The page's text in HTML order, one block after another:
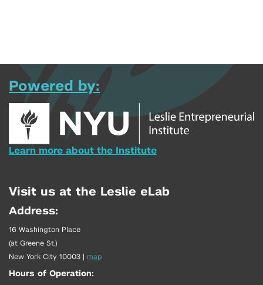
Powered by:
Learn more about the Institute
Visit us at the Leslie eLab
Address:
16 Washington Place
(at Greene St.)
New York City 10003 | map
Hours of Operation: